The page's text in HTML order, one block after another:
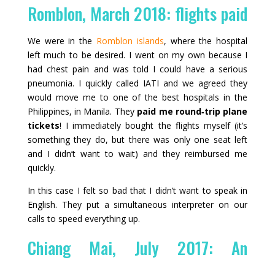
Romblon, March 2018: flights paid
We were in the Romblon islands, where the hospital
left much to be desired. I went on my own because I
had chest pain and was told I could have a serious
pneumonia. I quickly called IATI and we agreed they
would move me to one of the best hospitals in the
Philippines, in Manila. They paid me round‑trip plane
tickets! I immediately bought the flights myself (it’s
something they do, but there was only one seat left
and I didn’t want to wait) and they reimbursed me
quickly.
In this case I felt so bad that I didn’t want to speak in
English. They put a simultaneous interpreter on our
calls to speed everything up.
Chiang Mai, July 2017: An